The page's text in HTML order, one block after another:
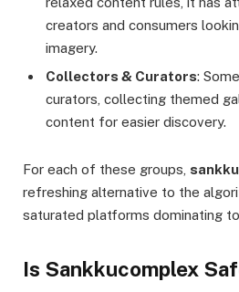
creators and consumers
imagery.
Collectors & Curators:
curators, collecting themed
content for easier discovery.
For each of these groups,
refreshing alternative to the
saturated platforms dominating
Is Sankkucomplex